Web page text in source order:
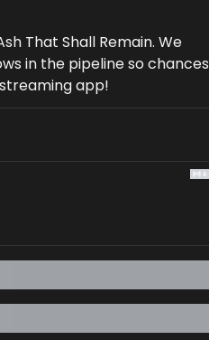
That Shall Remain. We
in the pipeline so chances
app!